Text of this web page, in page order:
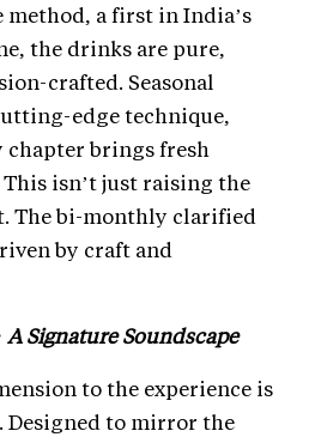
method, a first in India’s
the drinks are pure,
crafted. Seasonal
edge technique,
brings fresh
isn’t just raising the
The bi-monthly clarified
by craft and
Signature Soundscape
to the experience is
Designed to mirror the